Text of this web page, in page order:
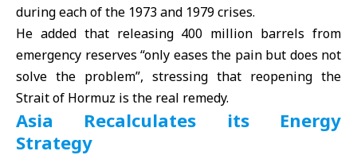
during each of the 1973 and 1979 crises.
He added that releasing 400 million barrels from
emergency reserves “only eases the pain but does not
solve the problem”, stressing that reopening the
Strait of Hormuz is the real remedy.
Asia Recalculates its Energy
Strategy